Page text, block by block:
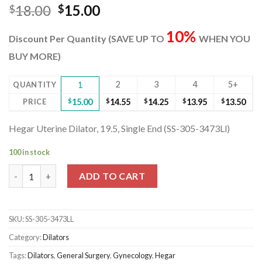
$18.00 Original
was:
$18.00.
$15.00Current
is:
Discount Per Quantity (SAVE UP TO 10% WHEN YOU
BUY MORE)
QUANTITY 1 2 3 4 5+
PRICE $15.00 $14.55 $14.25 $13.95 $13.50
Hegar Uterine Dilator, 19.5, Single End (SS-305-3473Ll)
100 in stock
ADD TO CART
SKU:SS-305-3473LL
Category:Dilators
Tags:Dilators,General Surgery,Gynecology,Hegar